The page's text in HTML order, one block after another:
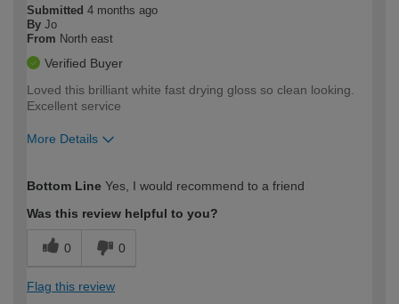
Submitted 4 months ago
By Jo
From North east
Verified Buyer
Loved this brilliant white fast drying gloss so clean looking.
Excellent service
More Details
expertise?
Bottom Line Yes, I would recommend to a friend
Was this review helpful to you?
0 0
Flag this review